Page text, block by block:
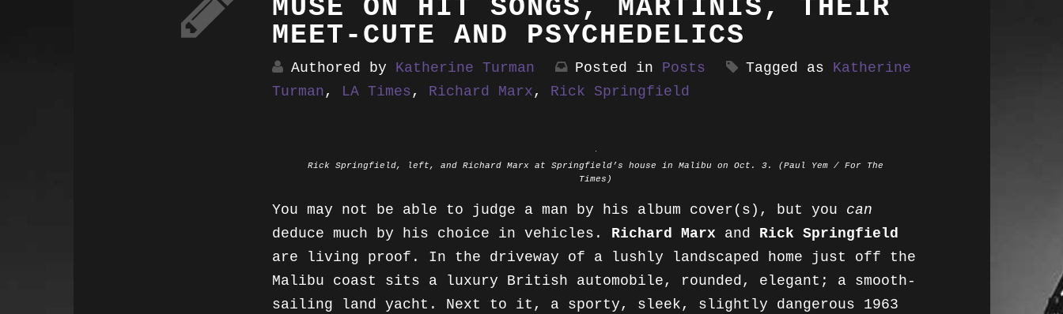
BILLBOARD
ESQUIRE
MOTHER JONES
OBSERVER
PASTE MAGAZINE
QUIZZES
VARIETY
REVIEWS
COLUMNS
EXCERPTS
TESTIMONIALS
MUSE ON HIT SONGS, MARTINIS, THEIR
MEET-CUTE AND PSYCHEDELICS
Authored by Katherine Turman Posted in Posts Tagged as Katherine
Turman , LA Times , Richard Marx , Rick Springfield
Rick Springfield, left, and Richard Marx at Springfield’s house in Malibu on Oct. 3. (Paul Yem / For The
Times)
You may not be able to judge a man by his album cover(s), but you can
deduce much by his choice in vehicles. Richard Marx and Rick Springfield
are living proof. In the driveway of a lushly landscaped home just off the
Malibu coast sits a luxury British automobile, rounded, elegant; a smooth-
sailing land yacht. Next to it, a sporty, sleek, slightly dangerous 1963